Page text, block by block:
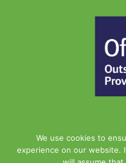
We use cookies to
experience on our website.